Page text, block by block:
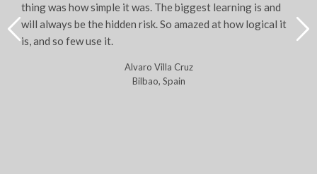
thing was how simple it was. The biggest learning is and
will always be the hidden risk. So amazed at how logical it
is, and so few use it.
Alvaro Villa Cruz
Bilbao, Spain